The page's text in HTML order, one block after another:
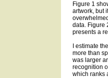
Figure 1
artwork, but
data. Figure
presents a
I estimate
more than
was larger
recognition
which ranks